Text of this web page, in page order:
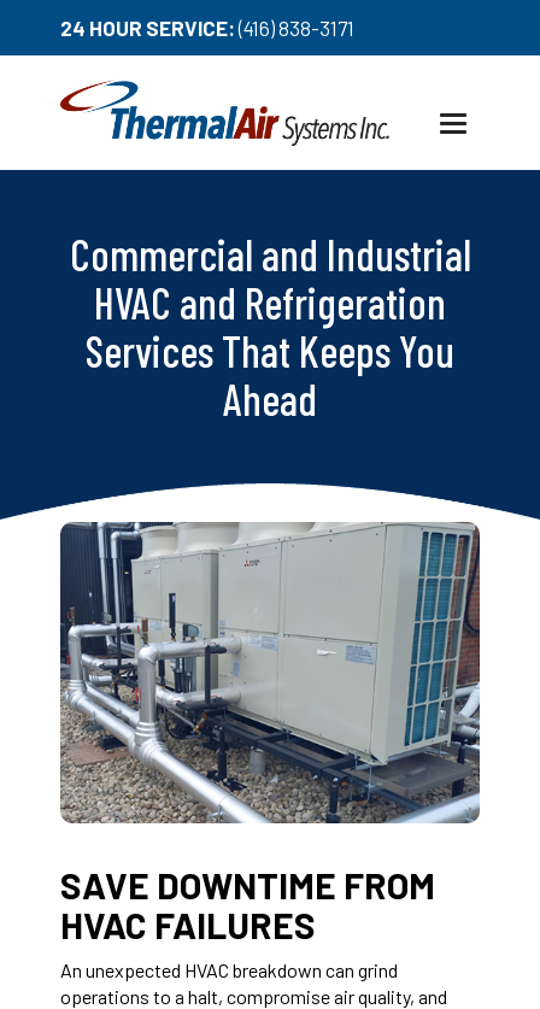
24 HOUR SERVICE: (416) 838-3171
Toggle
Commercial and Industrial
HVAC and Refrigeration
Services That Keeps You
Ahead
SAVE DOWNTIME FROM
HVAC FAILURES
An unexpected HVAC breakdown can grind
operations to a halt, compromise air quality, and